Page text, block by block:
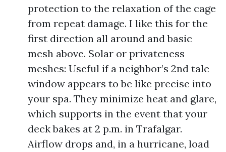
protection to the relaxation of the cage
from repeat damage. I like this for the
first direction all around and basic
mesh above. Solar or privateness
meshes: Useful if a neighbor’s 2nd tale
window appears to be like precise into
your spa. They minimize heat and glare,
which supports in the event that your
deck bakes at 2 p.m. in Trafalgar.
Airflow drops and, in a hurricane, load